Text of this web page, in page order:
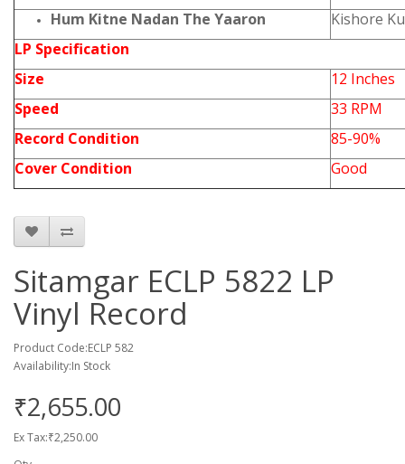
Hum Kitne Nadan The Yaaron
Kishore
LP Specification
Size
12 Inches
Speed
33 RPM
Record Condition
85-90%
Cover Condition
Good
Sitamgar ECLP 5822 LP
Vinyl Record
Product Code:ECLP 582
Availability:In Stock
₹2,655.00
Ex Tax:₹2,250.00